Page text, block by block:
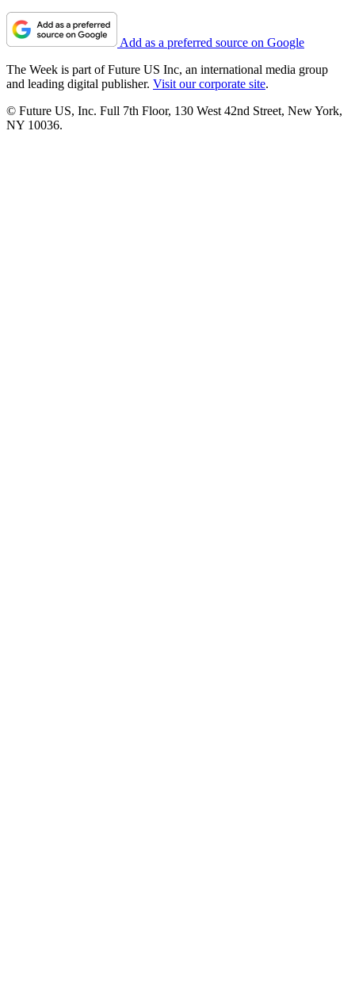
Add as a preferred source on Google
The Week is part of Future US Inc, an international media group
and leading digital publisher. Visit our corporate site.
© Future US, Inc. Full 7th Floor, 130 West 42nd Street, New York,
NY 10036.